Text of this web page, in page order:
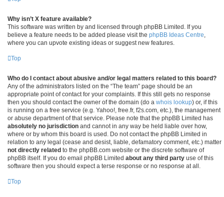
Why isn’t X feature available?
This software was written by and licensed through phpBB Limited. If you
believe a feature needs to be added please visit the phpBB Ideas Centre,
where you can upvote existing ideas or suggest new features.
Top
Who do I contact about abusive and/or legal matters related to this board?
Any of the administrators listed on the “The team” page should be an
appropriate point of contact for your complaints. If this still gets no response
then you should contact the owner of the domain (do a whois lookup) or, if this
is running on a free service (e.g. Yahoo!, free.fr, f2s.com, etc.), the management
or abuse department of that service. Please note that the phpBB Limited has
absolutely no jurisdiction and cannot in any way be held liable over how,
where or by whom this board is used. Do not contact the phpBB Limited in
relation to any legal (cease and desist, liable, defamatory comment, etc.) matter
not directly related to the phpBB.com website or the discrete software of
phpBB itself. If you do email phpBB Limited about any third party use of this
software then you should expect a terse response or no response at all.
Top